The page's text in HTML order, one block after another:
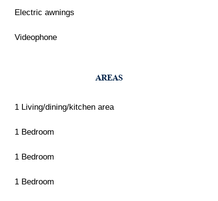
Electric awnings
Videophone
AREAS
1 Living/dining/kitchen area
1 Bedroom
1 Bedroom
1 Bedroom